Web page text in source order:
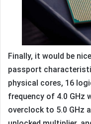
Finally, it would be
passport
physical cores, 16
frequency of 4.0
overclock to 5.0 GHz